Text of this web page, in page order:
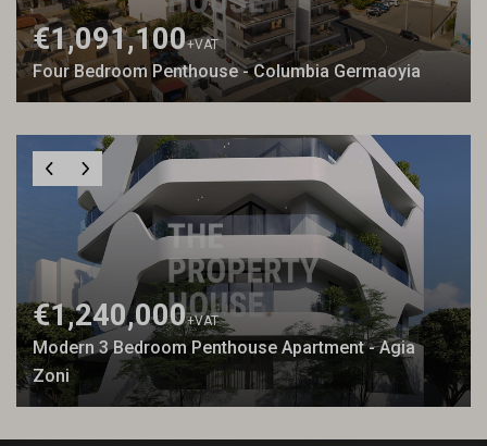
€1,091,100+VAT
Four Bedroom Penthouse - Columbia Germaoyia
€1,240,000+VAT
Modern 3 Bedroom Penthouse Apartment - Agia
Zoni